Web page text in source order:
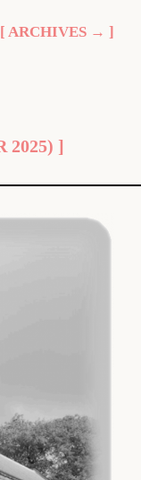
[ ARCHIVES → ]
2025) ]